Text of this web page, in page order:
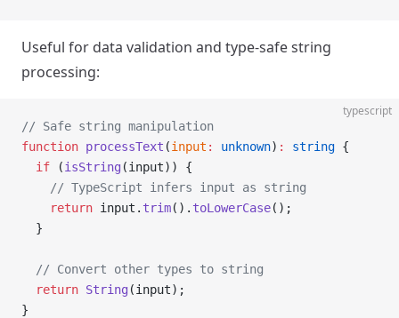
Useful for data validation and type-safe string
processing:
typescript
// Safe string manipulation
function processText (input : unknown) : string {
  if
(isString (input)) {
    // TypeScript infers input as string
    return
input. trim(). toLowerCase();
  }
  // Convert other types to string
  return
String (input);
}